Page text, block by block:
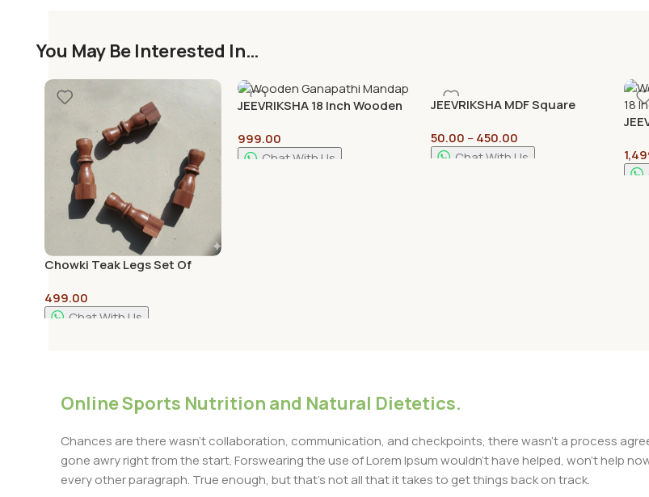
You May Be Interested In…
Chowki Teak Legs Set Of
499.00
Chat With Us
JEEVRIKSHA 18 Inch Wooden
Room | Traditional
Handcrafted Temple Stand
999.00
Chat With Us
JEEVRIKSHA MDF Square
Base for Resin Art, Mandala
Painting & Home Decor
50.00 –450.00
Chat With Us
Online Sports Nutrition and Natural Dietetics.
Chances are there wasn't collaboration, communication, and checkpoints, there wasn't a process
gone awry right from the start. Forswearing the use of Lorem Ipsum wouldn't have helped, won't help
every other paragraph. True enough, but that's not all that it takes to get things back on track.